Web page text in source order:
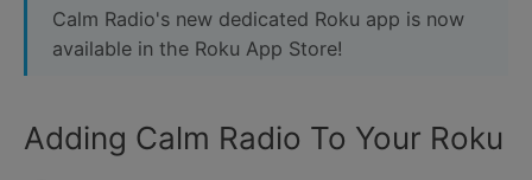
Calm Radio's new dedicated Roku app is now
available in the Roku App Store!
Adding Calm Radio To Your Roku